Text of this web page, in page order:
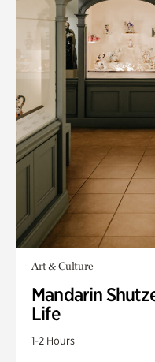
Art & Culture
Mandarin
Life
1-2 Hours